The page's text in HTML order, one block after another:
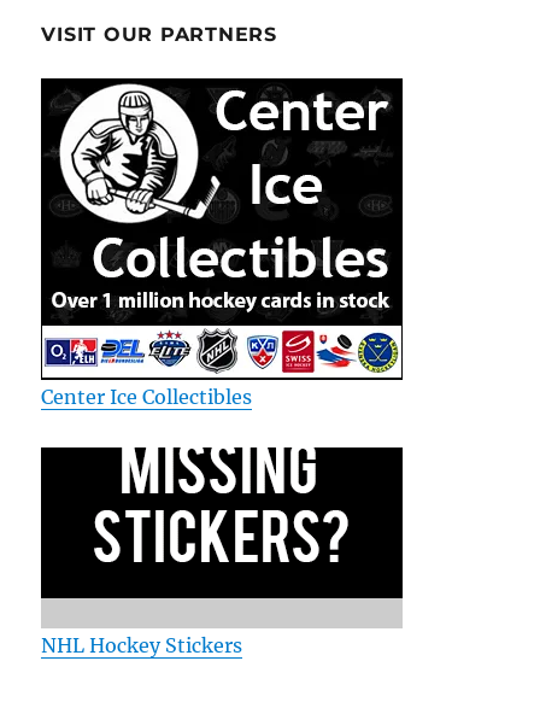
VISIT OUR PARTNERS
Center Ice Collectibles
NHL Hockey Stickers